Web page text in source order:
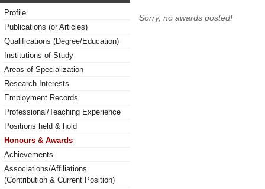
Profile
Publications (or Articles)
Qualifications (Degree/Education)
Institutions of Study
Areas of Specialization
Research Interests
Employment Records
Professional/Teaching Experience
Positions held & hold
Honours & Awards
Achievements
Associations/Affiliations
(Contribution & Current Position)
Sorry, no awards posted!